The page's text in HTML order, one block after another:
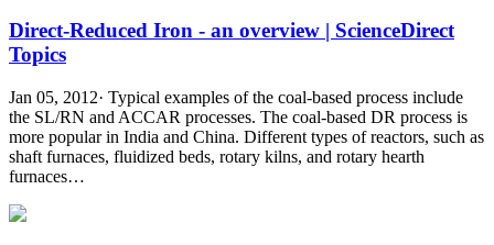
Direct-Reduced Iron - an overview | ScienceDirect
Topics
Jan 05, 2012· Typical examples of the coal-based process include
the SL/RN and ACCAR processes. The coal-based DR process is
more popular in India and China. Different types of reactors, such as
shaft furnaces, fluidized beds, rotary kilns, and rotary hearth
furnaces…